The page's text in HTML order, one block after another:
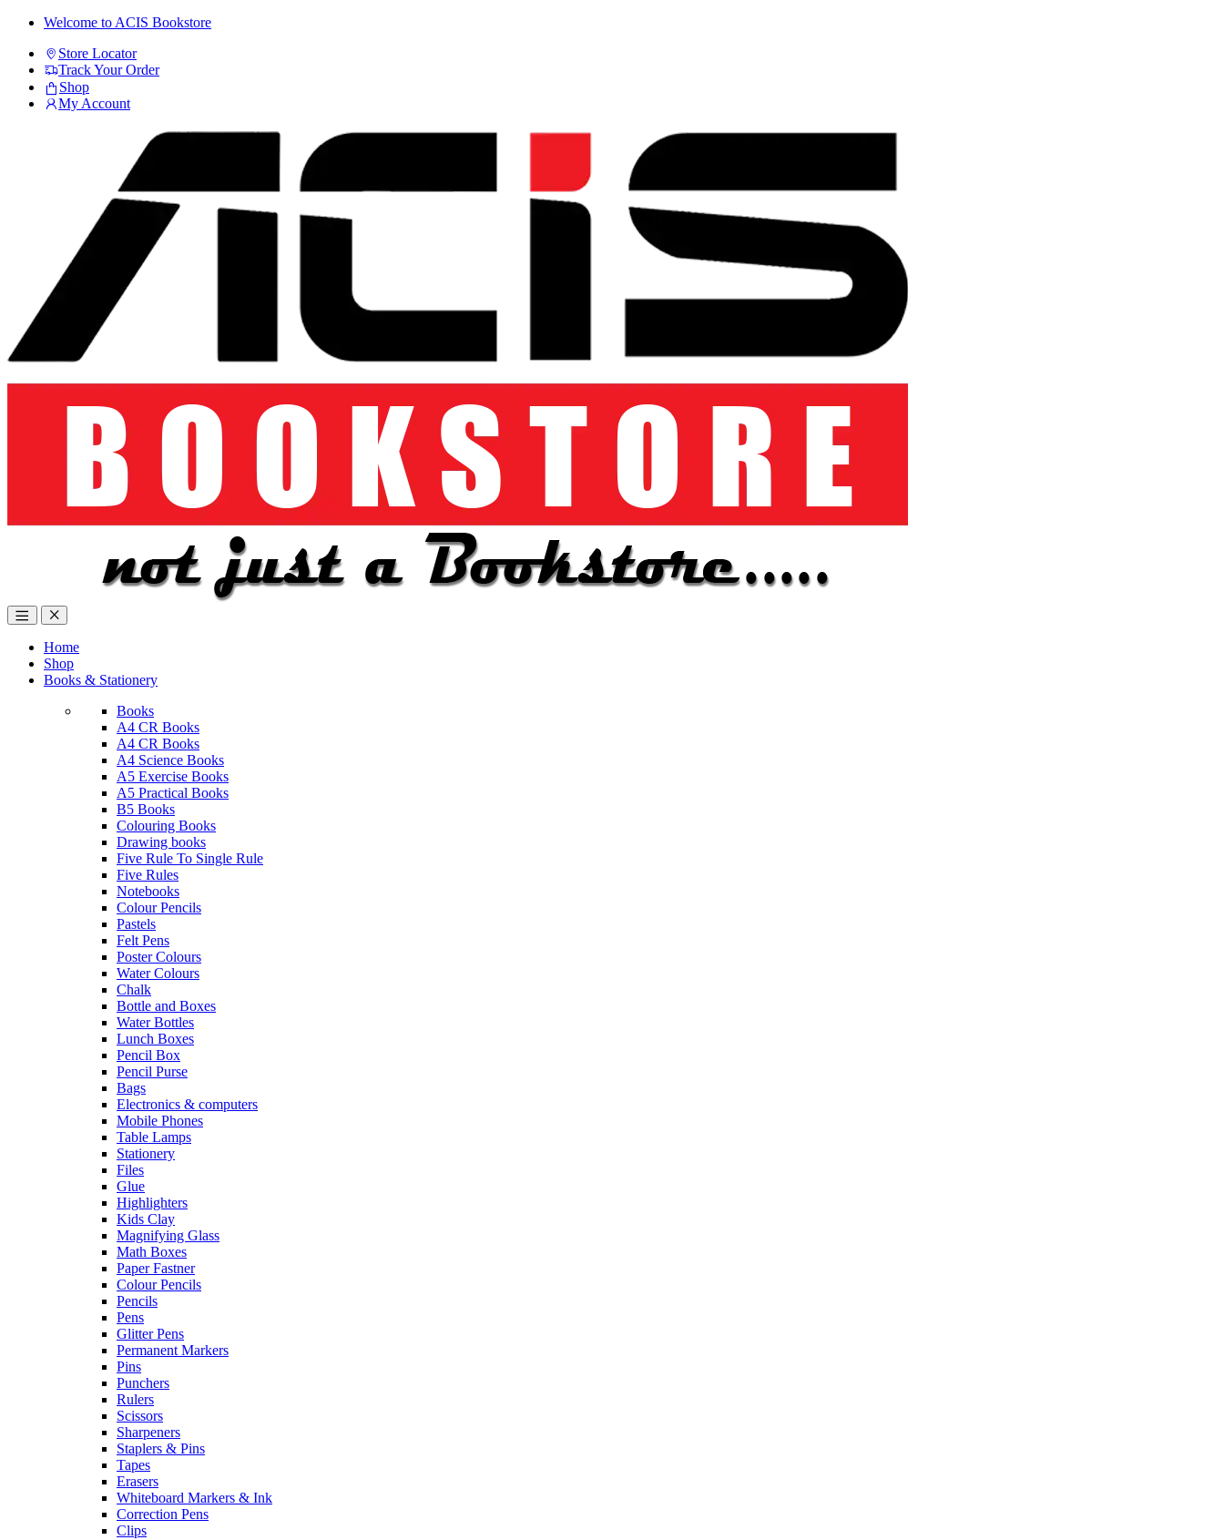
Skip
navigation
Skip
content
Welcome to ACIS Bookstore
Store Locator
Track Your Order
Shop
My Account
Home
Shop
Books & Stationery
Books
A4 CR Books
A4 CR Books
A4 Science Books
A5 Exercise Books
A5 Practical Books
B5 Books
Colouring Books
Drawing books
Five Rule To Single Rule
Five Rules
Notebooks
Colour Pencils
Pastels
Felt Pens
Poster Colours
Water Colours
Chalk
Bottle and Boxes
Water Bottles
Lunch Boxes
Pencil Box
Pencil Purse
Bags
Electronics & computers
Mobile Phones
Table Lamps
Stationery
Files
Glue
Highlighters
Kids Clay
Magnifying Glass
Math Boxes
Paper Fastner
Colour Pencils
Pencils
Pens
Glitter Pens
Permanent Markers
Pins
Punchers
Rulers
Scissors
Sharpeners
Staplers & Pins
Tapes
Erasers
Whiteboard Markers & Ink
Correction Pens
Clips